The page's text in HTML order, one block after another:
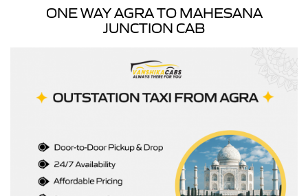
ONE WAY AGRA TO MAHESANA
JUNCTION CAB